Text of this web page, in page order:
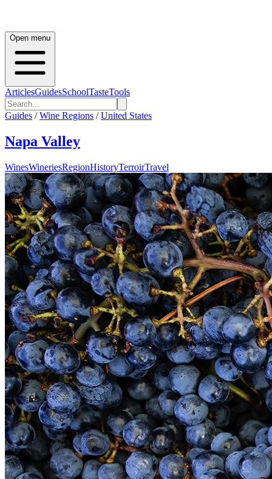
Open menu
ArticlesGuidesSchoolTasteTools
Guides / Wine Regions / United States
Napa Valley
WinesWineriesRegionHistoryTerroirTravel